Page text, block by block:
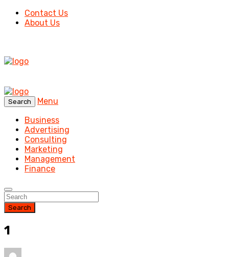
Contact Us
About Us
Search
Menu
Business
Advertising
Consulting
Marketing
Management
Finance
Search
1